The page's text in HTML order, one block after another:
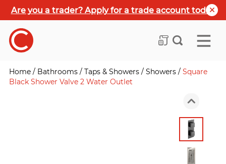
Are you a trader? Apply for a trade account today
Home / Bathrooms / Taps & Showers / Showers / Square
Black Shower Valve 2 Water Outlet